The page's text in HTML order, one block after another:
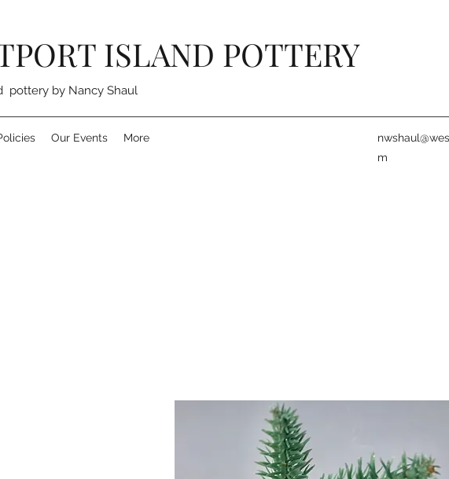
ISLAND POTTERY
pottery by Nancy Shaul
Our Events More
m